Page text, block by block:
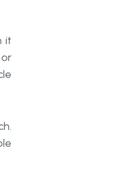
it